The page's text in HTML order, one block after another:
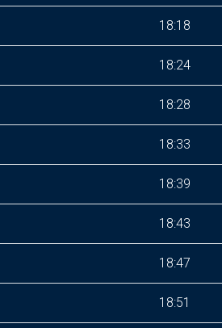
18:18
18:24
18:28
18:33
18:39
18:43
18:47
18:51